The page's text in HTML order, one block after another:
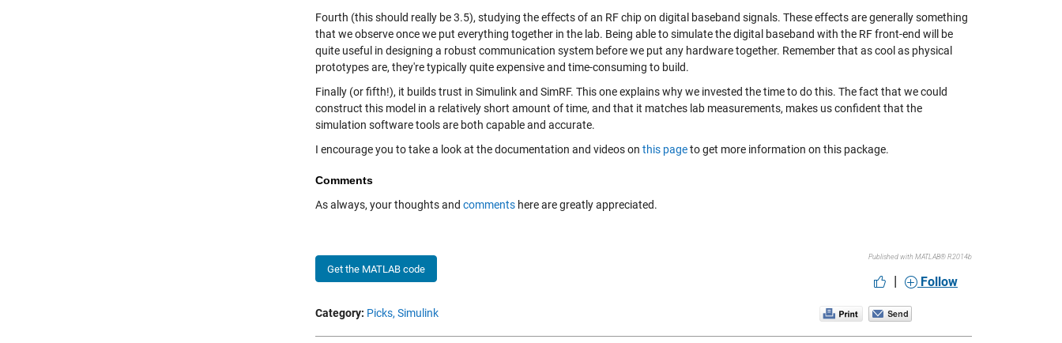
Fourth (this should really be 3.5), studying the effects of an RF chip on digital baseband signals. These effects are generally something
that we observe once we put everything together in the lab. Being able to simulate the digital baseband with the RF front-end will be
quite useful in designing a robust communication system before we put any hardware together. Remember that as cool as physical
prototypes are, they're typically quite expensive and time-consuming to build.
Finally (or fifth!), it builds trust in Simulink and SimRF. This one explains why we invested the time to do this. The fact that we could
construct this model in a relatively short amount of time, and that it matches lab measurements, makes us confident that the
simulation software tools are both capable and accurate.
I encourage you to take a look at the documentation and videos on this pageto get more information on this package.
Comments
As always, your thoughts and comments here are greatly appreciated.
Get the MATLAB code
Published with MATLAB® R2014b
| Follow
Category: Picks, Simulink